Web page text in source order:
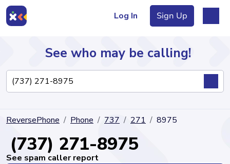
Log In Sign Up
Directory
See who may be calling!
ReversePhone Phone 737 271 8975
(737) 271-8975
See spam caller report